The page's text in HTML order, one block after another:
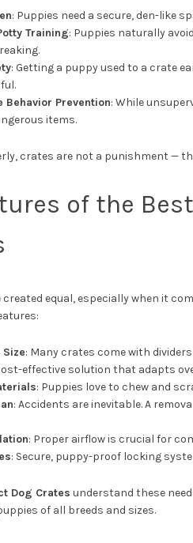
: Puppies need a secure, den-like
Training: Puppies naturally
: Getting a puppy used to a crate
Behavior Prevention: While
items.
crates are not a punishment —
of the
equal, especially when it
: Many crates come with
effective solution that adapts
: Puppies love to chew and
: Accidents are inevitable. A
: Proper airflow is crucial for
: Secure, puppy-proof locking
Dog Crates understand these
of all breeds and sizes.